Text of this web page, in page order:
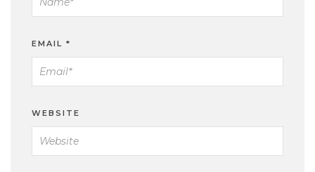
EMAIL *
WEBSITE